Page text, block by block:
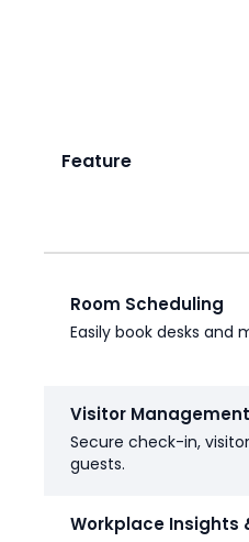
Feature
Room Scheduling
Easily book desks and
Visitor Management
Secure check-in,
guests.
Workplace Insights